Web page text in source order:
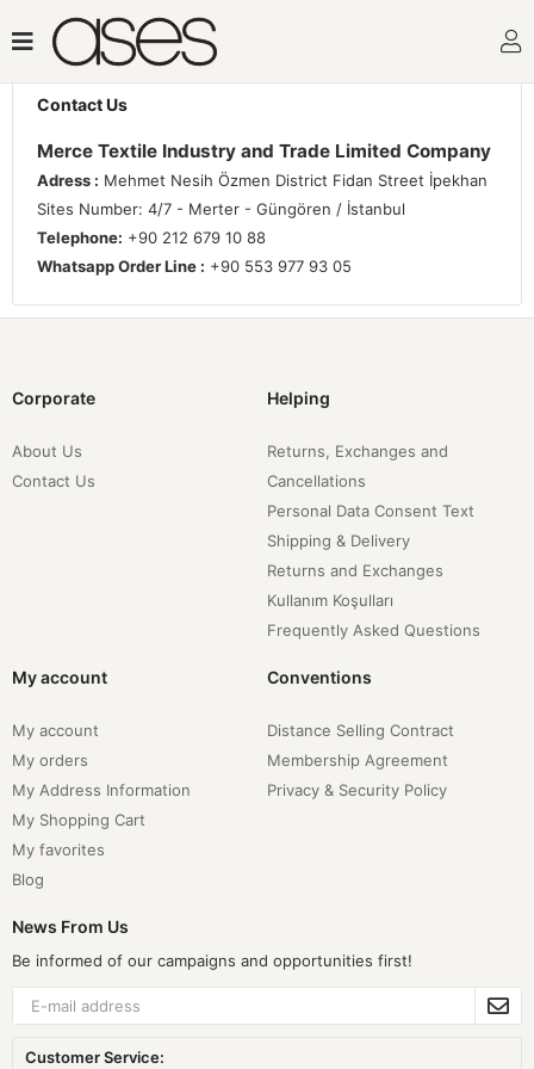
Contact Us
Merce Textile Industry and Trade Limited Company
Adress : Mehmet Nesih Özmen District Fidan Street İpekhan
Sites Number: 4/7 - Merter - Güngören / İstanbul
Telephone: +90 212 679 10 88
Whatsapp Order Line : +90 553 977 93 05
Corporate
About Us
Contact Us
Helping
Returns, Exchanges and
Cancellations
Personal Data Consent Text
Shipping & Delivery
Returns and Exchanges
Kullanım Koşulları
Frequently Asked Questions
My account
My account
My orders
My Address Information
My Shopping Cart
My favorites
Blog
Conventions
Distance Selling Contract
Membership Agreement
Privacy & Security Policy
News From Us
Be informed of our campaigns and opportunities first!
Customer Service: